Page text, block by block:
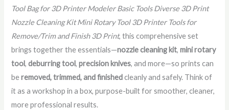
Tool Bag for 3D Printer Modeler Basic Tools Diverse 3D Print
Nozzle Cleaning Kit Mini Rotary Tool 3D Printer Tools for
Remove/Trim and Finish 3D Print, this comprehensive set
brings together the essentials—nozzle cleaning kit,mini rotary
tool,deburring tool,precision knives, and more—so prints can
beremoved, trimmed, and finishedcleanly and safely. Think of
it as a workshop in a box, purpose-built for smoother, cleaner,
more professional results.